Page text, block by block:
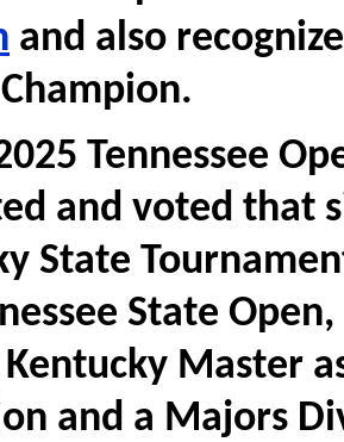
and also
Tennessee
and voted that
State
State
Master
and a Majors